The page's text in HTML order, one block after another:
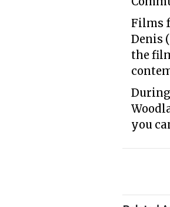
Films
Denis
the
you